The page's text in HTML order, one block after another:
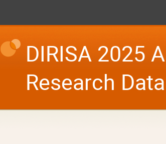
DIRISA 2025
Research